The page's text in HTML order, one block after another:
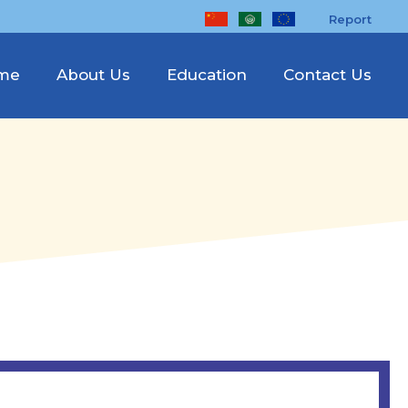
Report
About Us Education Contact Us